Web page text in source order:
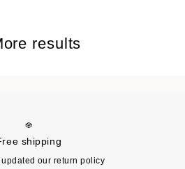
results
shipping
our return policy